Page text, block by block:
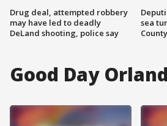
Drug deal, attempted robbery
may have led to deadly
DeLand shooting, police say
sea
County
Good Day